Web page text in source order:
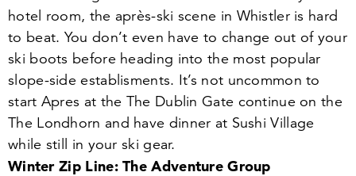
hotel room, the après-ski scene in Whistler is hard
to beat. You don’t even have to change out of your
ski boots before heading into the most popular
slope-side establisments. It’s not uncommon to
start Apres at the The Dublin Gate continue on the
The Londhorn and have dinner at Sushi Village
while still in your ski gear.
Winter Zip Line: The Adventure Group